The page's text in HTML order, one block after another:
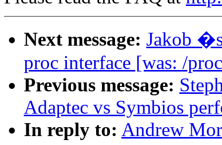
Next message: Jakob
proc interface [was: /
Previous message:
Adaptec vs Symbios
In reply to: Andrew